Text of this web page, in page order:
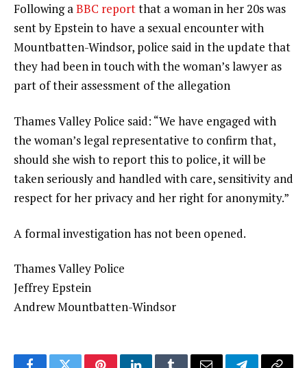
Following aBBC reportthat a woman in her 20s was
sent by Epstein to have a sexual encounter with
Mountbatten-Windsor, police said in the update that
they had been in touch with the woman’s lawyer as
part of their assessment of the allegation
Thames Valley Police said: “We have engaged with
the woman’s legal representative to confirm that,
should she wish to report this to police, it will be
taken seriously and handled with care, sensitivity and
respect for her privacy and her right for anonymity.”
A formal investigation has not been opened.
Thames Valley Police
Jeffrey Epstein
Andrew Mountbatten-Windsor